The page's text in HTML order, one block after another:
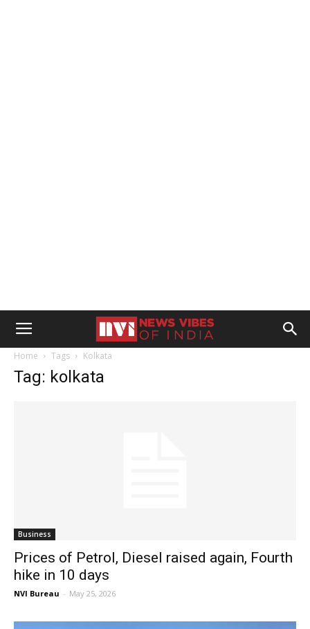
Home Tags Kolkata
Tag: kolkata
Business
Prices of Petrol, Diesel raised again, Fourth
hike in 10 days
NVI Bureau - May 25, 2026